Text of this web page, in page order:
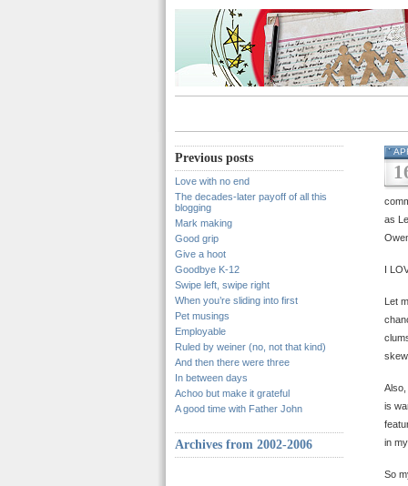
Previous posts
Love with no end
The decades-later payoff of all this
blogging
Mark making
Good grip
Give a hoot
Goodbye K-12
Swipe left, swipe right
When you’re sliding into first
Pet musings
Employable
Ruled by weiner (no, not that kind)
And then there were three
In between days
Achoo but make it grateful
A good time with Father John
Archives from 2002-2006
as
I
Let
Also,
is
in
So